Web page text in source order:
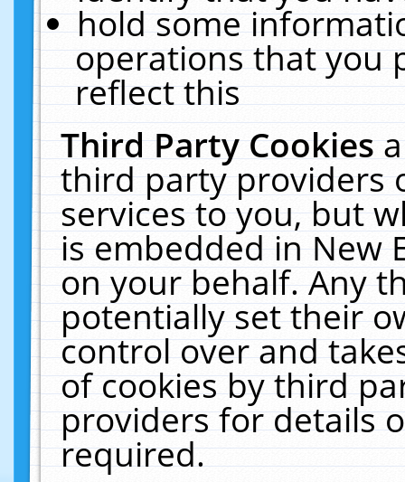
hold some
operations that you
reflect this
Third Party Cookies
third party providers
services to you, but
is embedded in New
on your behalf. Any
potentially set their
control over and
of cookies by third
providers for details
required.